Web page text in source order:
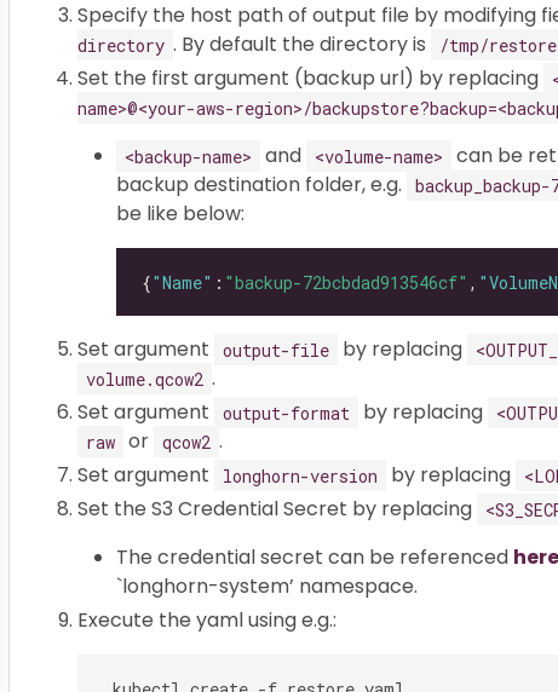
Specify the host path of output file by modifying
directory . By default the directory is /tmp/
Set the first argument (backup url) by replacing
name>@<your-aws-region>/
<backup-name> and <volume-name>
can be
backup destination folder, e.g.
be like below:
{"Name" : "backup-72bcbdad913546cf" ,
Set argument output-file by replacing
volume.qcow2 .
Set argument
output-format by replacing
raw or qcow2 .
Set argument
longhorn-version by replacing
Set the S3 Credential Secret by replacing
The credential secret can be referenced here
`longhorn-system’ namespace.
Execute the yaml using e.g.: